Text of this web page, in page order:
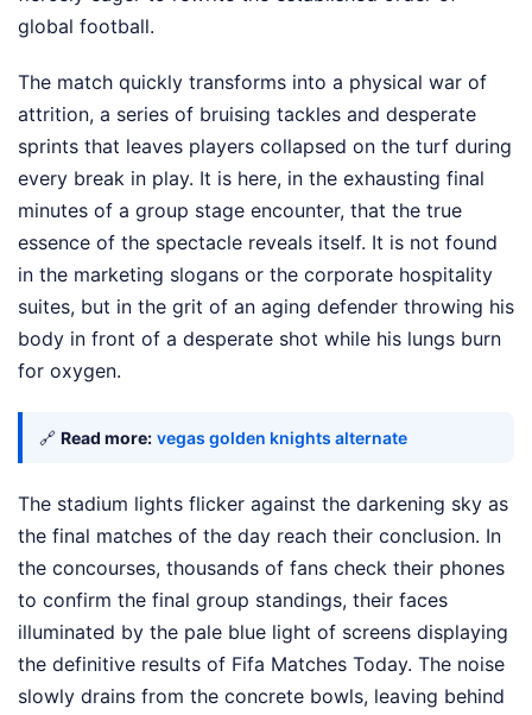
global football.
The match quickly transforms into a physical war of
attrition, a series of bruising tackles and desperate
sprints that leaves players collapsed on the turf during
every break in play. It is here, in the exhausting final
minutes of a group stage encounter, that the true
essence of the spectacle reveals itself. It is not found
in the marketing slogans or the corporate hospitality
suites, but in the grit of an aging defender throwing his
body in front of a desperate shot while his lungs burn
for oxygen.
🔗 Read more: vegas golden knights alternate
The stadium lights flicker against the darkening sky as
the final matches of the day reach their conclusion. In
the concourses, thousands of fans check their phones
to confirm the final group standings, their faces
illuminated by the pale blue light of screens displaying
the definitive results of Fifa Matches Today. The noise
slowly drains from the concrete bowls, leaving behind